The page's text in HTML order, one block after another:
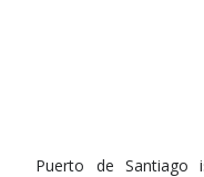
Puerto de Santiago